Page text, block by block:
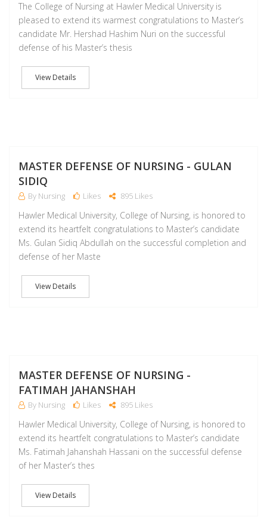
The College of Nursing at Hawler Medical University is
pleased to extend its warmest congratulations to Master’s
candidate Mr. Hershad Hashim Nuri on the successful
defense of his Master’s thesis
View Details
MASTER DEFENSE OF NURSING - GULAN
SIDIQ
By Nursing Likes 895 Likes
Hawler Medical University, College of Nursing, is honored to
extend its heartfelt congratulations to Master’s candidate
Ms. Gulan Sidiq Abdullah on the successful completion and
defense of her Maste
View Details
MASTER DEFENSE OF NURSING -
FATIMAH JAHANSHAH
By Nursing Likes 895 Likes
Hawler Medical University, College of Nursing, is honored to
extend its heartfelt congratulations to Master’s candidate
Ms. Fatimah Jahanshah Hassani on the successful defense
of her Master’s thes
View Details